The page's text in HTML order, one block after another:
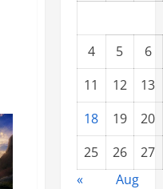
4 5
6
11
12
13
18
19
20
25
26
27
«
Aug